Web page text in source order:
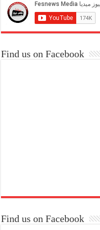
Find us on Facebook
Find us on Facebook